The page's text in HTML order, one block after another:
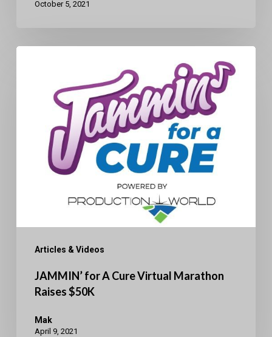
October 5, 2021
Articles & Videos
Marathon
JAMMIN’ for A Cure Virtual Marathon
Raises $50K
Mak
April 9, 2021